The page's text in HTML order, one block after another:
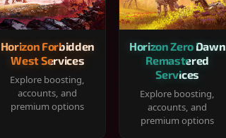
Horizon Forbidden
West Services
Explore boosting,
accounts, and
premium options
Horizon Zero Dawn
Remastered
Services
Explore boosting,
accounts, and
premium options